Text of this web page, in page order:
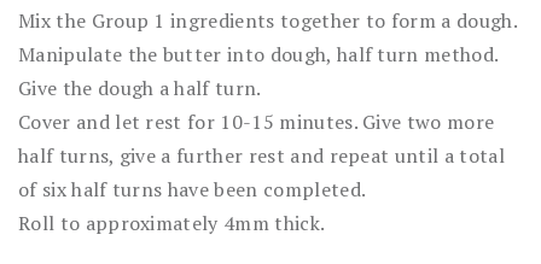
Mix the Group 1 ingredients together to form a dough.
Manipulate the butter into dough, half turn method.
Give the dough a half turn.
Cover and let rest for 10-15 minutes. Give two more
half turns, give a further rest and repeat until a total
of six half turns have been completed.
Roll to approximately 4mm thick.